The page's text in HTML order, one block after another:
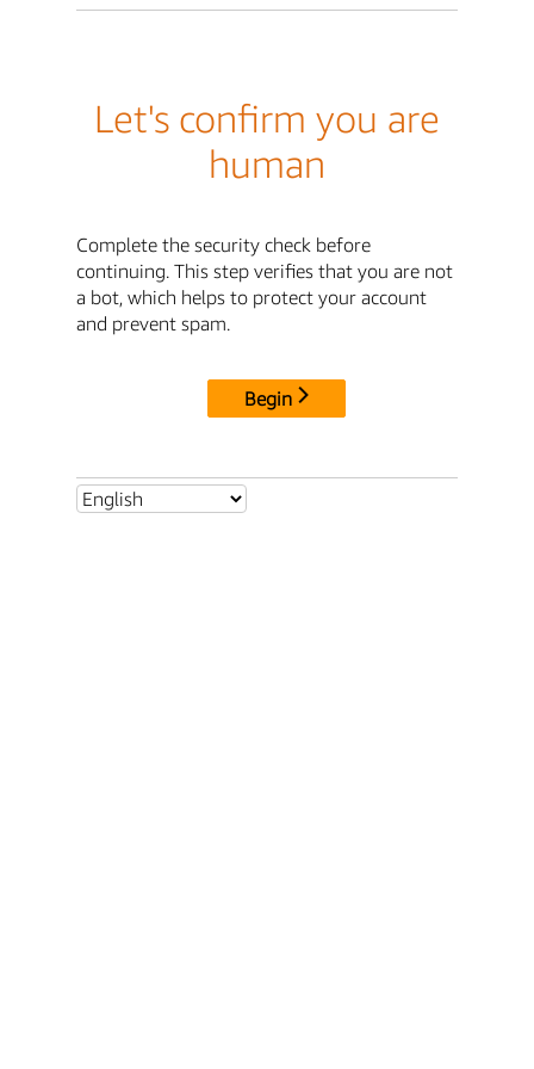
Let's confirm you are
human
Complete the security check before
continuing. This step verifies that you are not
a bot, which helps to protect your account
and prevent spam.
Begin